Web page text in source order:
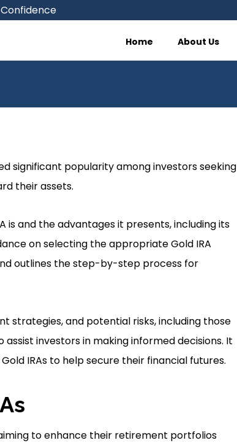
Home About Us
significant popularity among investors seeking
their assets.
is and the advantages it presents, including its
on selecting the appropriate Gold IRA
outlines the step-by-step process for
strategies, and potential risks, including those
investors in making informed decisions. It
IRAs to help secure their financial futures.
to enhance their retirement portfolios